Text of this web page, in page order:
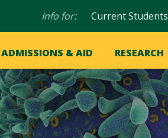
Audience
Info for: Current Students
ADMISSIONS & AID RESEARCH